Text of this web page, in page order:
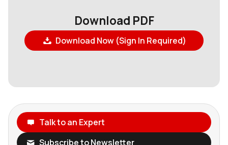
Download PDF
Download Now (Sign In Required)
Talk to an Expert
Subscribe to Newsletter